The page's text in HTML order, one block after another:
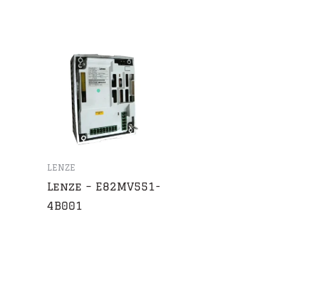
LENZE
Lenze – E82MV551-
4B001